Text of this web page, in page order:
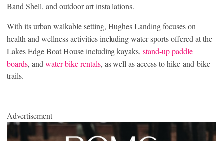
Band Shell, and outdoor art installations.
With its urban walkable setting, Hughes Landing focuses on
health and wellness activities including water sports offered at the
Lakes Edge Boat House including kayaks, stand-up paddle
boards, and water bike rentals, as well as access to hike-and-bike
trails.
Advertisement